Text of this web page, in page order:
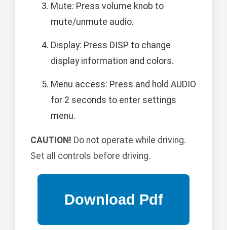
Mute: Press volume knob to
mute/unmute audio.
Display: Press DISP to change
display information and colors.
Menu access: Press and hold AUDIO
for 2 seconds to enter settings
menu.
CAUTION! Do not operate while driving.
Set all controls before driving.